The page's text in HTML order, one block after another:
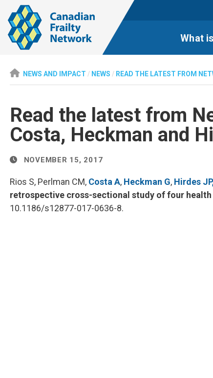
What
NEWS AND IMPACT / NEWS / READ THE LATEST FROM
Read the latest from
Costa, Heckman and
NOVEMBER 15, 2017
Rios S, Perlman CM, Costa A, Heckman G, Hirdes
retrospective cross-sectional study of four
10.1186/s12877-017-0636-8.